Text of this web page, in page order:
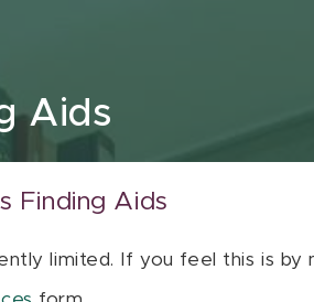
Aids
Finding Aids
limited. If you feel this is